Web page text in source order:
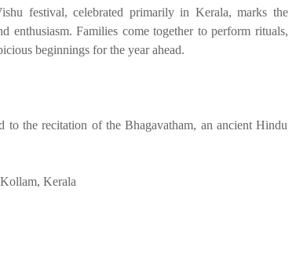
festival, celebrated primarily in Kerala, marks the
enthusiasm. Families come together to perform rituals,
beginnings for the year ahead.
to the recitation of the Bhagavatham, an ancient Hindu
Kerala